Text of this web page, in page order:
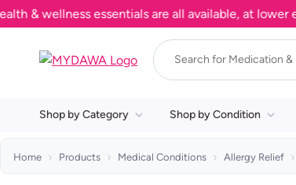
wellness essentials are all available, at lower
Shop by Category Shop by Condition
Home Products Medical Conditions Allergy Relief